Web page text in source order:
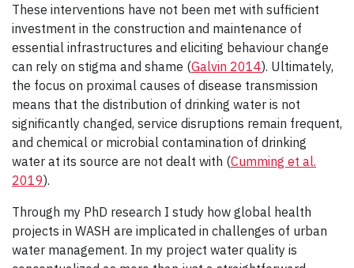
These interventions have not been met with sufficient
investment in the construction and maintenance of
essential infrastructures and eliciting behaviour change
can rely on stigma and shame (Galvin 2014). Ultimately,
the focus on proximal causes of disease transmission
means that the distribution of drinking water is not
significantly changed, service disruptions remain frequent,
and chemical or microbial contamination of drinking
water at its source are not dealt with (Cumming et al.
2019).
Through my PhD research I study how global health
projects in WASH are implicated in challenges of urban
water management. In my project water quality is